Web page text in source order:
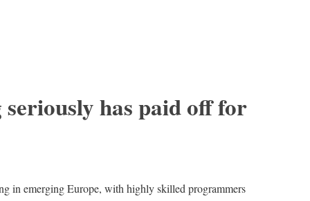
has paid off for
in emerging Europe, with highly skilled programmers